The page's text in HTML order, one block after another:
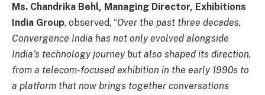
Ms. Chandrika Behl, Managing Director, Exhibitions
India Group, observed, “Over the past three decades,
Convergence India has not only evolved alongside
India’s technology journey but also shaped its direction,
from a telecom-focused exhibition in the early 1990s to
a platform that now brings together conversations